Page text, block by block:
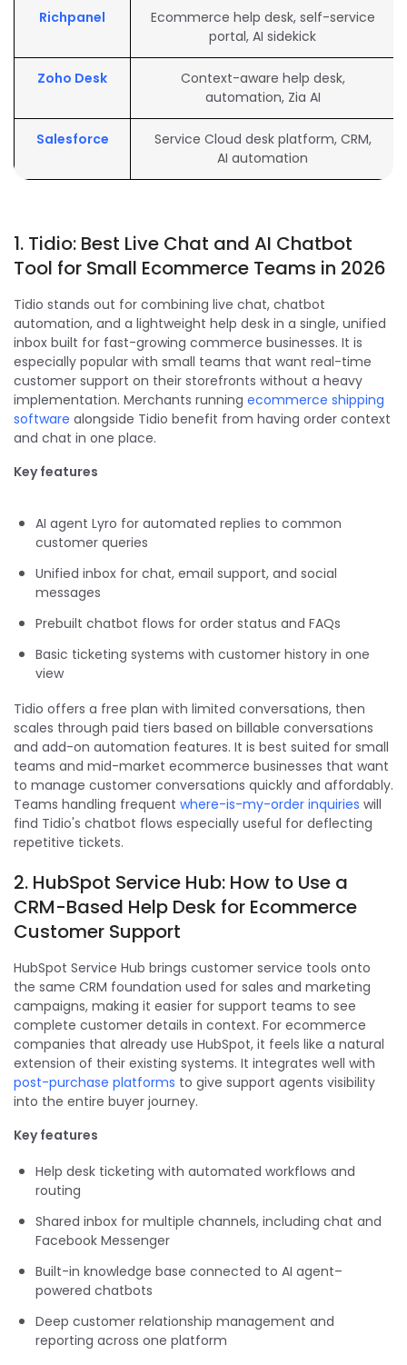
Richpanel
Ecommerce help desk, self-service
portal, AI sidekick
Zoho Desk
Context-aware help desk,
automation, Zia AI
Salesforce
Service Cloud desk platform, CRM,
AI automation
1. Tidio: Best Live Chat and AI Chatbot
Tool for Small Ecommerce Teams in 2026
Tidio stands out for combining live chat, chatbot
automation, and a lightweight help desk in a single, unified
inbox built for fast-growing commerce businesses. It is
especially popular with small teams that want real-time
customer support on their storefronts without a heavy
implementation. Merchants running ecommerce shipping
software alongside Tidio benefit from having order context
and chat in one place.
Key features
AI agent Lyro for automated replies to common
customer queries
Unified inbox for chat, email support, and social
messages
Prebuilt chatbot flows for order status and FAQs
Basic ticketing systems with customer history in one
view
Tidio offers a free plan with limited conversations, then
scales through paid tiers based on billable conversations
and add-on automation features. It is best suited for small
teams and mid-market ecommerce businesses that want
to manage customer conversations quickly and affordably.
Teams handling frequent where-is-my-order inquiries will
find Tidio's chatbot flows especially useful for deflecting
repetitive tickets.
2. HubSpot Service Hub: How to Use a
CRM-Based Help Desk for Ecommerce
Customer Support
HubSpot Service Hub brings customer service tools onto
the same CRM foundation used for sales and marketing
campaigns, making it easier for support teams to see
complete customer details in context. For ecommerce
companies that already use HubSpot, it feels like a natural
extension of their existing systems. It integrates well with
post-purchase platforms to give support agents visibility
into the entire buyer journey.
Key features
Help desk ticketing with automated workflows and
routing
Shared inbox for multiple channels, including chat and
Facebook Messenger
Built-in knowledge base connected to AI agent–
powered chatbots
Deep customer relationship management and
reporting across one platform